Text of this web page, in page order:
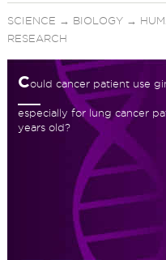
SCIENCE → BIOLOGY→
RESEARCH
Could cancer patient use
especially for lung cancer
years old?